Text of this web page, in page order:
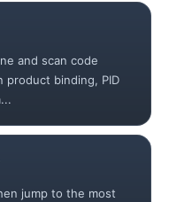
and scan code
product binding, PID
jump to the most